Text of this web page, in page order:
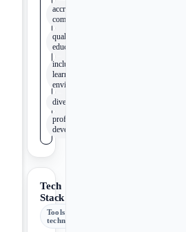
accreditation
compliance
quality of
education
inclusive
learning
environment
diversity
professional
development
Tech
Stack
Tools &
technologies